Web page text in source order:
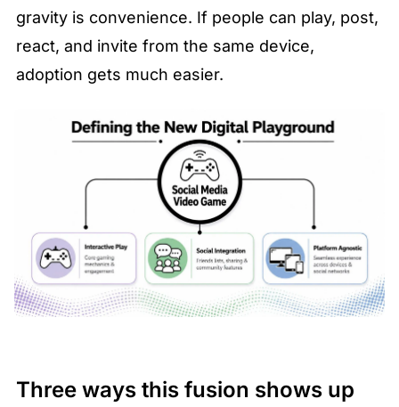
gravity is convenience. If people can play, post,
react, and invite from the same device,
adoption gets much easier.
Three ways this fusion shows up